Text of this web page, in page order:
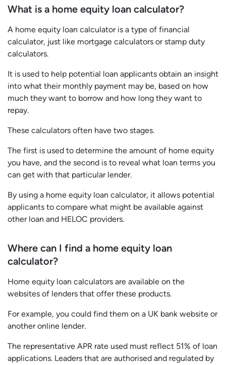
What is a home equity loan calculator?
A home equity loan calculator is a type of financial
calculator, just like mortgage calculators or stamp duty
calculators.
It is used to help potential loan applicants obtain an insight
into what their monthly payment may be, based on how
much they want to borrow and how long they want to
repay.
These calculators often have two stages.
The first is used to determine the amount of home equity
you have, and the second is to reveal what loan terms you
can get with that particular lender.
By using a home equity loan calculator, it allows potential
applicants to compare what might be available against
other loan and HELOC providers.
Where can I find a home equity loan
calculator?
Home equity loan calculators are available on the
websites of lenders that offer these products.
For example, you could find them on a UK bank website or
another online lender.
The representative APR rate used must reflect 51% of loan
applications. Leaders that are authorised and regulated by